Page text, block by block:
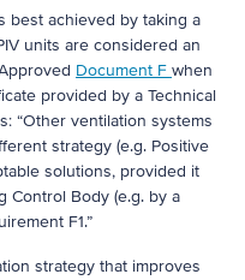
best achieved by taking a
units are considered an
Document F when
provided by a Technical
“Other ventilation systems
strategy (e.g. Positive
solutions, provided it
Control Body (e.g. by a
F1.”
strategy that improves